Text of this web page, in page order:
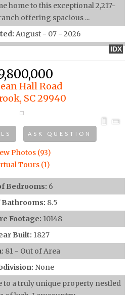
home to this exceptional 2,217-
offering spacious ...
August - 07 - 2026
IDX
Hall Road
SC 29940
ASK QUESTION
Photos (93)
Tours (1)
Bedrooms: 6
Bathrooms: 8.5
Footage: 10148
Built: 1827
81 - Out of Area
None
to a truly unique property nestled